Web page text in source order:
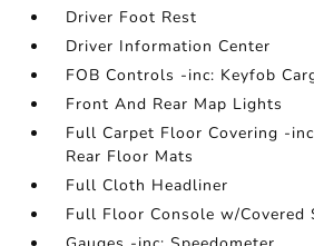
Driver Foot Rest
Driver Information Center
FOB Controls -inc: Keyfob
Front And Rear Map Lights
Full Carpet Floor Covering -
Rear Floor Mats
Full Cloth Headliner
Full Floor Console w/Covered